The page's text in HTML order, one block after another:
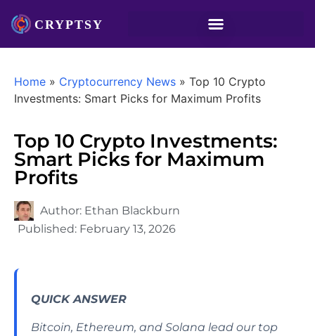
Home » Cryptocurrency News » Top 10 Crypto
Investments: Smart Picks for Maximum Profits
Top 10 Crypto Investments:
Smart Picks for Maximum
Profits
Author: Ethan Blackburn
Published: February 13, 2026
QUICK ANSWER
Bitcoin, Ethereum, and Solana lead our top